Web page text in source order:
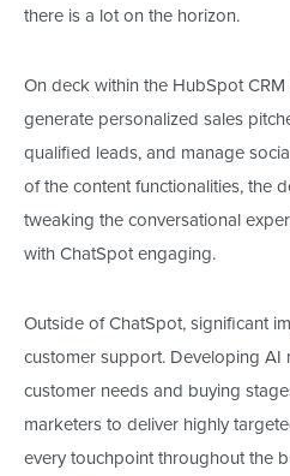
there is a lot on the horizon.
On deck within the HubSpot CRM
generate personalized sales
qualified leads, and manage
of the content functionalities, the
tweaking the conversational
with ChatSpot engaging.
Outside of ChatSpot, significant
customer support. Developing AI
customer needs and buying
marketers to deliver highly
every touchpoint throughout the